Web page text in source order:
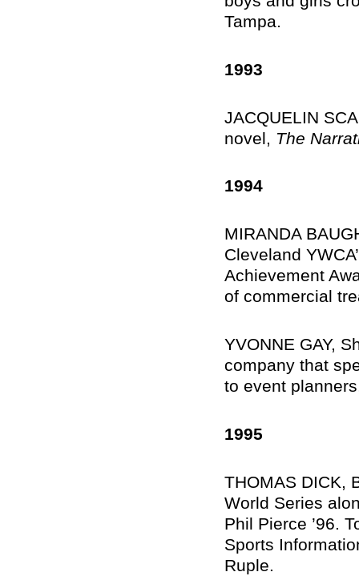
Tampa.
1993
JACQUELIN
novel, The
1994
MIRANDA
Cleveland
Achievement
of commercial
YVONNE GAY,
company that
to event
1995
THOMAS DICK,
World Series
Phil Pierce ’96.
Sports
Ruple.